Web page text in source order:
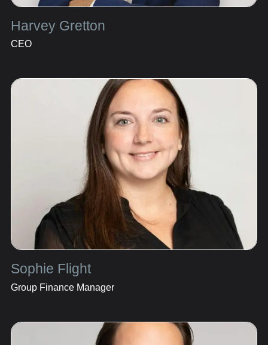
Harvey Gretton
CEO
Sophie Flight
Group Finance Manager